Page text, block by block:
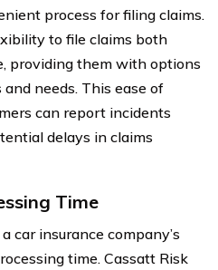
process for filing claims.
to file claims both
providing them with options
needs. This ease of
can report incidents
delays in claims
Time
car insurance company’s
time. Cassatt Risk